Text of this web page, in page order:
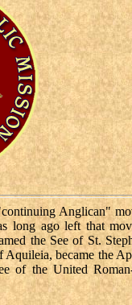
Anglican"
long ago left that
the See of St.
became the
of the United